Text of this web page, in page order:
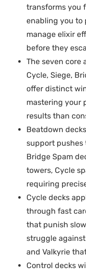
transforms you
enabling you to
manage elixir
before they
The seven core
Cycle, Siege,
offer distinct
mastering your
results than
Beatdown
support pushes
Bridge Spam
towers, Cycle
requiring
Cycle decks
through fast
that punish
struggle
and Valkyrie
Control decks